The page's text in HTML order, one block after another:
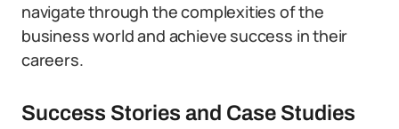
navigate through the complexities of the
business world and achieve success in their
careers.
Success Stories and Case Studies